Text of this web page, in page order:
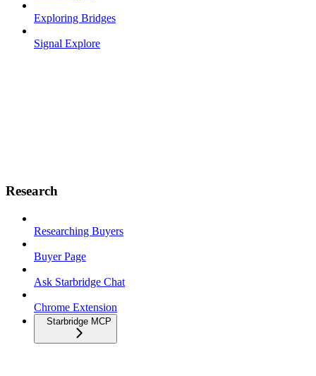
Exploring Bridges
Signal Explore
Research
Researching Buyers
Buyer Page
Ask Starbridge Chat
Chrome Extension
Starbridge MCP